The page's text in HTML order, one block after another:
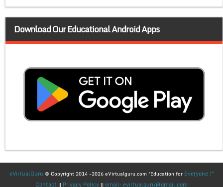
Download Our Educational Android Apps
eVirtualGuru © Copyright 2014 -2026 eVirtualguru.com "Education for Everyone !"
Contact || Privacy Policy || email: evirtualguru@gmail.com